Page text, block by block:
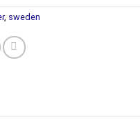
, sweden